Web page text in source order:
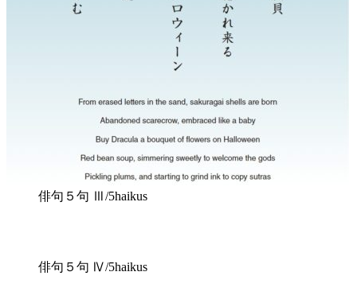
俳句５句 Ⅲ/5haikus
俳句５句 Ⅳ/5haikus